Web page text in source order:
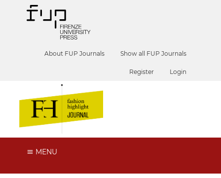
About FUP Journals Show all FUP Journals
Register Login
MENU